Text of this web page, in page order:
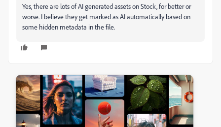
Yes, there are lots of AI generated assets on Stock, for better or
worse. I believe they get marked as AI automatically based on
some hidden metadata in the file.